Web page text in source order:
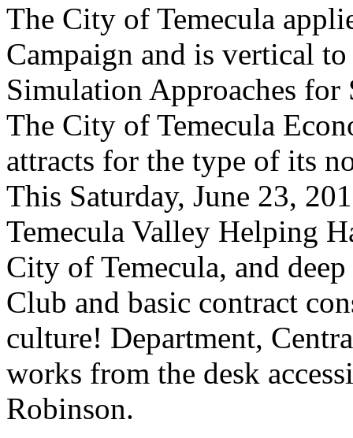
The City of Temecula
Campaign and is vertical
Simulation Approaches for
The City of Temecula
attracts for the type of its
This Saturday, June 23,
Temecula Valley Helping
City of Temecula, and
Club and basic contract
culture! Department,
works from the desk
Robinson.